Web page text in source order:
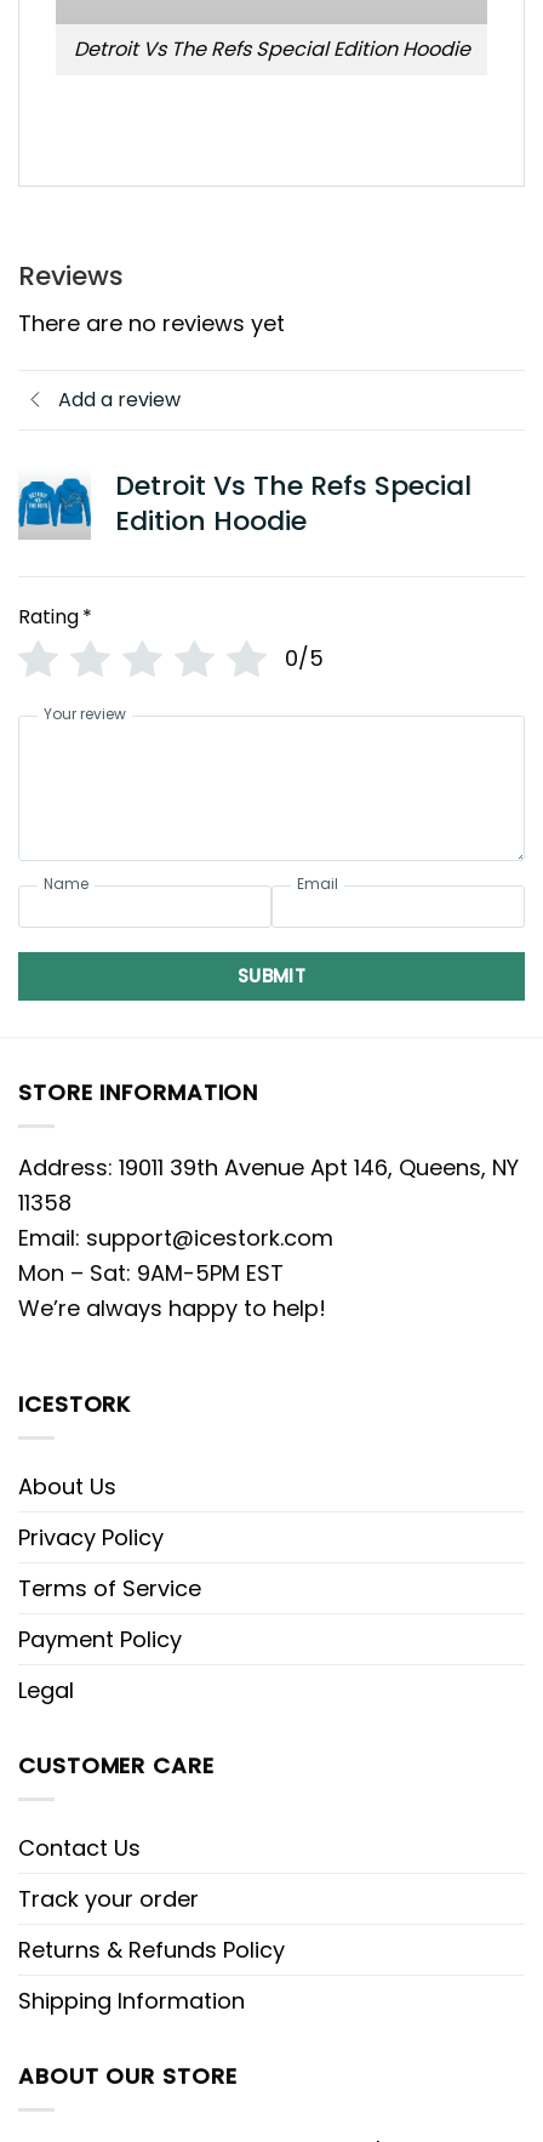
Detroit Vs The Refs Special Edition Hoodie
Reviews
There are no reviews yet
Add a review
Detroit Vs The Refs Special
Edition Hoodie
Rating*
0/5
Your review
Name Email
SUBMIT
STORE INFORMATION
Address: 19011 39th Avenue Apt 146, Queens, NY
11358
Email: support@icestork.com
Mon – Sat: 9AM-5PM EST
We’re always happy to help!
ICESTORK
About Us
Privacy Policy
Terms of Service
Payment Policy
Legal
CUSTOMER CARE
Contact Us
Track your order
Returns & Refunds Policy
Shipping Information
ABOUT OUR STORE